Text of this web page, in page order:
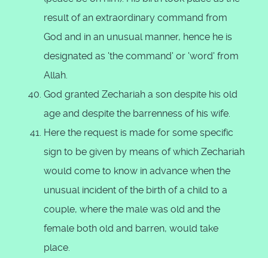
result of an extraordinary command from
God and in an unusual manner, hence he is
designated as 'the command' or 'word' from
Allah.
God granted Zechariah a son despite his old
age and despite the barrenness of his wife.
Here the request is made for some specific
sign to be given by means of which Zechariah
would come to know in advance when the
unusual incident of the birth of a child to a
couple, where the male was old and the
female both old and barren, would take
place.